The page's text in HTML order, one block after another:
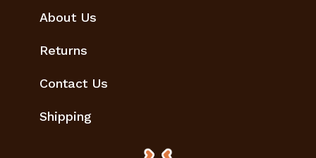
About Us
Returns
Contact Us
Shipping